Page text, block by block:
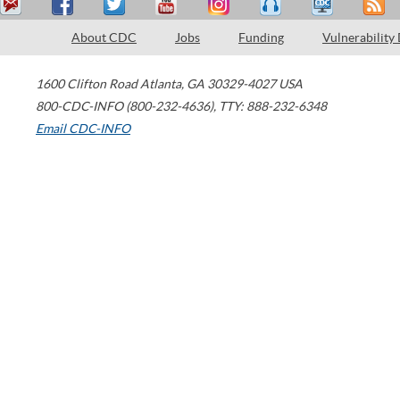
About CDC Jobs Funding Vulnerability
1600 Clifton Road Atlanta, GA 30329-4027 USA
800-CDC-INFO (800-232-4636), TTY: 888-232-6348
Email CDC-INFO